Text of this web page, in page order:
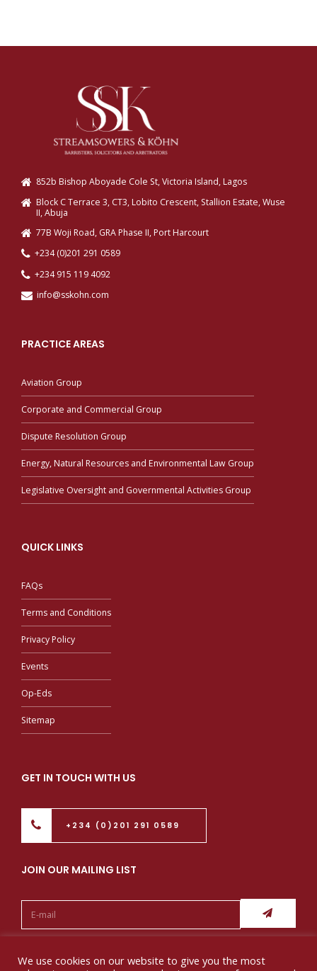
852b Bishop Aboyade Cole St, Victoria Island, Lagos
Block C Terrace 3, CT3, Lobito Crescent, Stallion Estate, Wuse
II, Abuja
77B Woji Road, GRA Phase II, Port Harcourt
+234 (0)201 291 0589
+234 915 119 4092
info@sskohn.com
PRACTICE AREAS
Aviation Group
Corporate and Commercial Group
Dispute Resolution Group
Energy, Natural Resources and Environmental Law Group
Legislative Oversight and Governmental Activities Group
QUICK LINKS
FAQs
Terms and Conditions
Privacy Policy
Events
Op-Eds
Sitemap
GET IN TOUCH WITH US
+234 (0)201 291 0589
JOIN OUR MAILING LIST
Follow us:
We use cookies on our website to give you the most